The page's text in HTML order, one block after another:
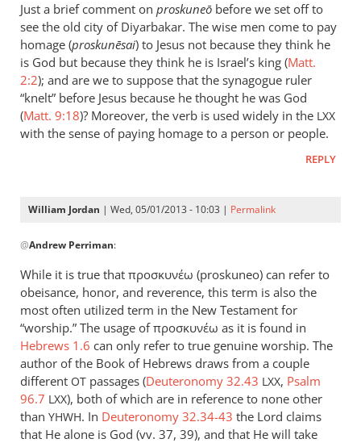
You
could
add
to
the
list
the
Just a brief comment on proskuneō before we set off to
see the old city of Diyarbakar. The wise men come to pay
homage (proskunēsai) to Jesus not because they think he
is God but because they think he is Israel’s king (Matt.
2:2); and are we to suppose that the synagogue ruler
“knelt” before Jesus because he thought he was God
(Matt. 9:18)? Moreover, the verb is used widely in the LXX
with the sense of paying homage to a person or people.
REPLY
William Jordan | Wed, 05/01/2013 - 10:03 | Permalink
reply
to
Just
a
brief
comment
on
by
Andrew
Perriman
@Andrew Perriman:
While it is true that προσκυνέω (proskuneo) can refer to
obeisance, honor, and reverence, this term is also the
most often utilized term in the New Testament for
“worship.” The usage of προσκυνέω as it is found in
Hebrews 1.6 can only refer to true genuine worship. The
author of the Book of Hebrews draws from a couple
different OT passages (Deuteronomy 32.43 LXX, Psalm
96.7 LXX), both of which are in reference to none other
than YHWH. In Deuteronomy 32.34-43 the Lord claims
that He alone is God (vv. 37, 39), and that He will take